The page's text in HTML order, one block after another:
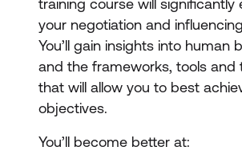
training course will significantly
your negotiation and
You’ll gain insights into human
and the frameworks, tools and
that will allow you to best
objectives.
You’ll become better at: